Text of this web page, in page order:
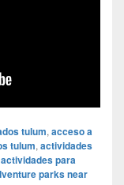
tulum, acceso a
tulum, actividades
actividades para
parks near